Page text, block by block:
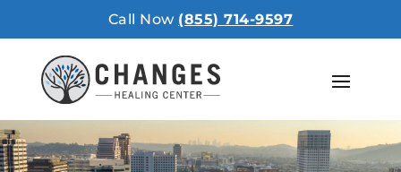
Call Now (855) 714-9597